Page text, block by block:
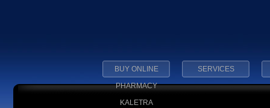
BUY ONLINE
PHARMACY
KALETRA
SERVICES